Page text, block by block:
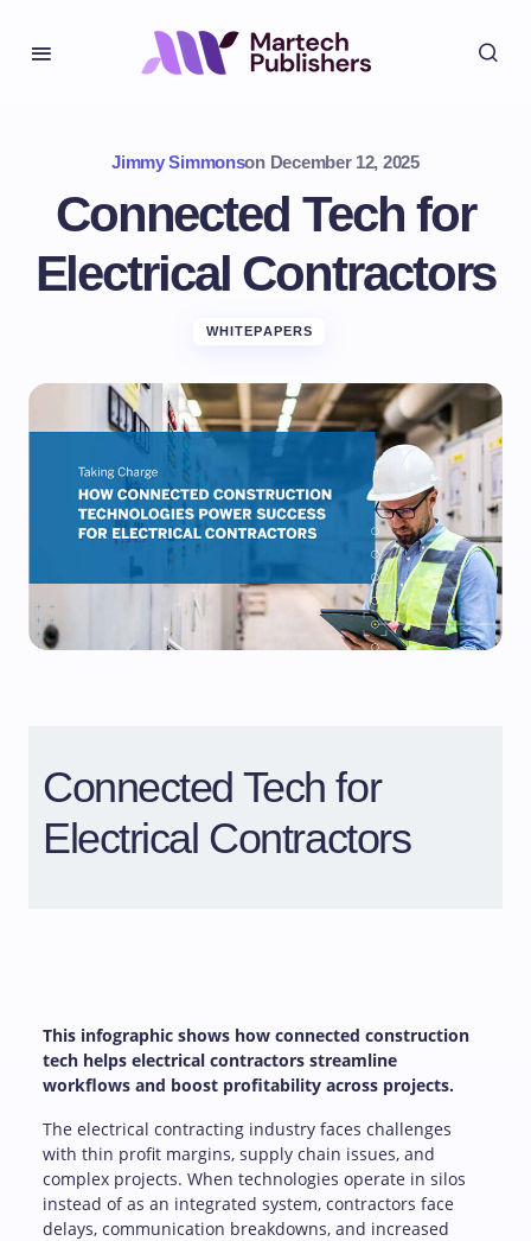
Jimmy Simmonson December 12, 2025
Connected Tech for
Electrical Contractors
WHITEPAPERS
Connected Tech for
Electrical Contractors
This infographic shows how connected construction
tech helps electrical contractors streamline
workflows and boost profitability across projects.
The electrical contracting industry faces challenges
with thin profit margins, supply chain issues, and
complex projects. When technologies operate in silos
instead of as an integrated system, contractors face
delays, communication breakdowns, and increased